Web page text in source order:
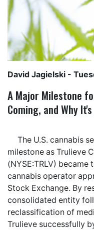
David Jagielski -
A Major Milestone
Coming, and Why
The U.S. cannabis
milestone as Trulieve
(NYSE:TRLV)
cannabis operator
Stock Exchange. By
consolidated entity
reclassification of
Trulieve successfully